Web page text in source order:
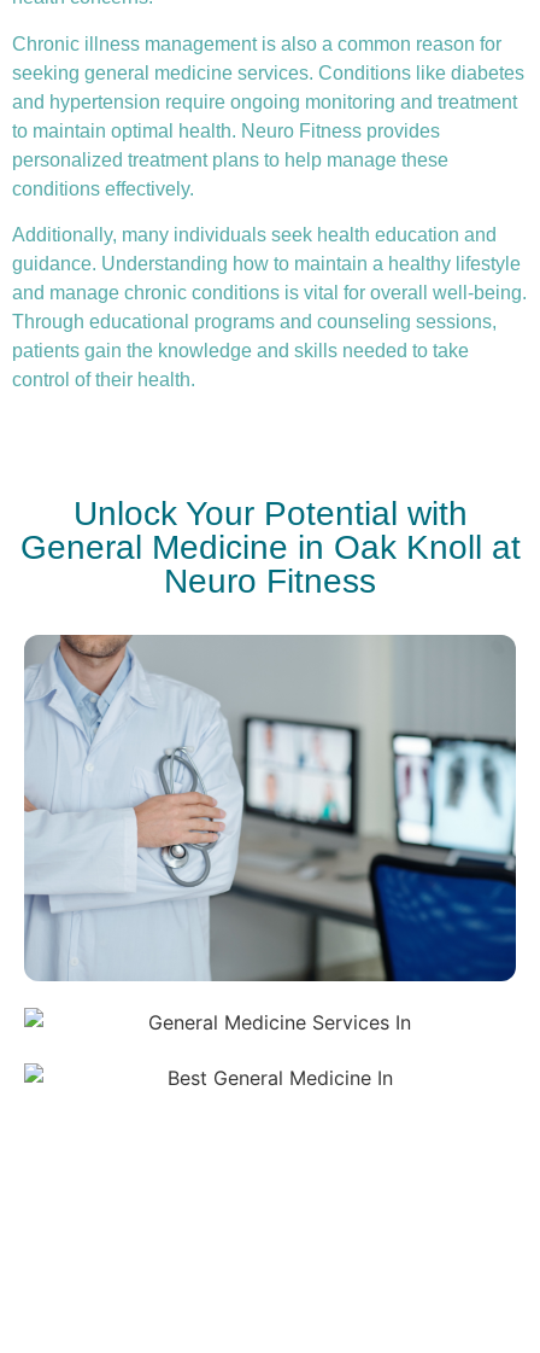
Chronic illness management is also a common reason for
seeking general medicine services. Conditions like diabetes
and hypertension require ongoing monitoring and treatment
to maintain optimal health. Neuro Fitness provides
personalized treatment plans to help manage these
conditions effectively.
Additionally, many individuals seek health education and
guidance. Understanding how to maintain a healthy lifestyle
and manage chronic conditions is vital for overall well-being.
Through educational programs and counseling sessions,
patients gain the knowledge and skills needed to take
control of their health.
Unlock Your Potential with
General Medicine in Oak Knoll at
Neuro Fitness